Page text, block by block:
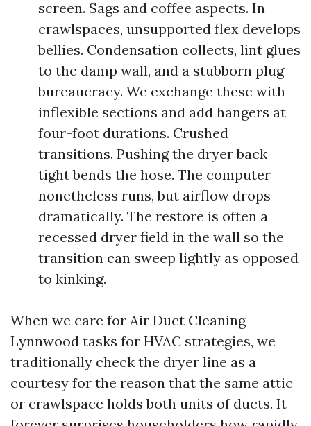
screen. Sags and coffee aspects. In
crawlspaces, unsupported flex develops
bellies. Condensation collects, lint glues
to the damp wall, and a stubborn plug
bureaucracy. We exchange these with
inflexible sections and add hangers at
four-foot durations. Crushed
transitions. Pushing the dryer back
tight bends the hose. The computer
nonetheless runs, but airflow drops
dramatically. The restore is often a
recessed dryer field in the wall so the
transition can sweep lightly as opposed
to kinking.
When we care for Air Duct Cleaning
Lynnwood tasks for HVAC strategies, we
traditionally check the dryer line as a
courtesy for the reason that the same attic
or crawlspace holds both units of ducts. It